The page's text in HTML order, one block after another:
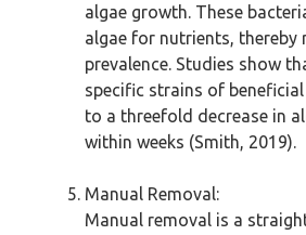
algae growth. These
algae for nutrients, thereby
prevalence. Studies show
specific strains of
to a threefold decrease in
within weeks (Smith, 2019).
Manual Removal:
Manual removal is a